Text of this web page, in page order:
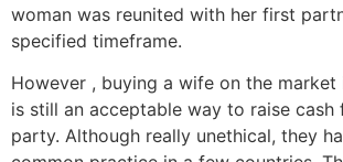
woman was reunited with her first
specified timeframe.
However , buying a wife on the market
is still an acceptable way to raise cash
party. Although really unethical, they